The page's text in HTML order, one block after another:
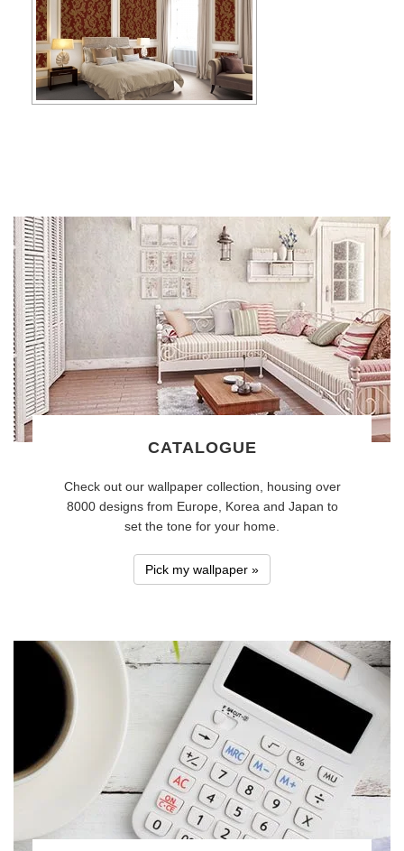
CATALOGUE
Check out our wallpaper collection, housing over
8000 designs from Europe, Korea and Japan to
set the tone for your home.
Pick my wallpaper »